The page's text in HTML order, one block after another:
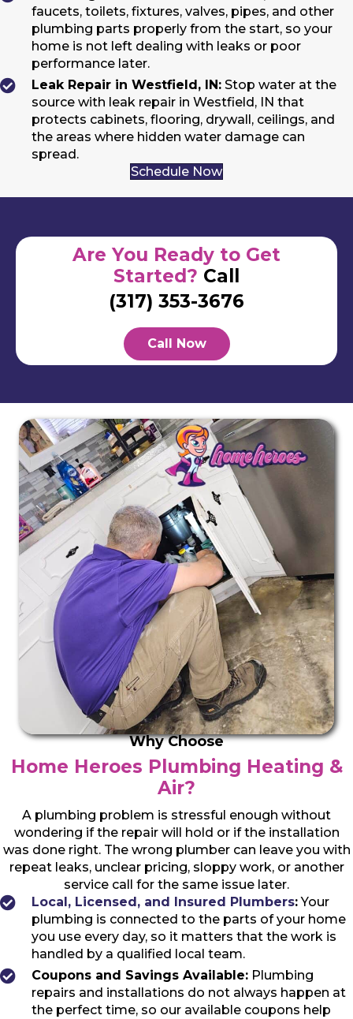
faucets, toilets, fixtures, valves, pipes, and other
plumbing parts properly from the start, so your
home is not left dealing with leaks or poor
performance later.
Leak Repair in Westfield, IN: Stop water at the
source with leak repair in Westfield, IN that
protects cabinets, flooring, drywall, ceilings, and
the areas where hidden water damage can
spread.
Schedule Now
Are You Ready to Get
Started? Call
(317) 353-3676
Call Now
Why Choose
Home Heroes Plumbing Heating &
Air?
A plumbing problem is stressful enough without
wondering if the repair will hold or if the installation
was done right. The wrong plumber can leave you with
repeat leaks, unclear pricing, sloppy work, or another
service call for the same issue later.
Local, Licensed, and Insured Plumbers:Your
plumbing is connected to the parts of your home
you use every day, so it matters that the work is
handled by a qualified local team.
Coupons and Savings Available: Plumbing
repairs and installations do not always happen at
the perfect time, so our available coupons help